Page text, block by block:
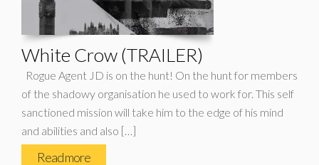
White Crow (TRAILER)
Rogue Agent JD is on the hunt! On the hunt for members
of the shadowy organisation he used to work for. This self
sanctioned mission will take him to the edge of his mind
and abilities and also […]
Read more